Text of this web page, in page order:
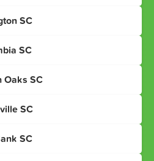
SC
SC
Oaks SC
SC
SC